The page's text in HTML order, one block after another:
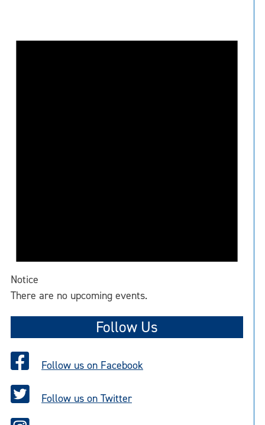
Notice
There are no upcoming events.
Follow Us
Follow us on Facebook
Follow us on Twitter